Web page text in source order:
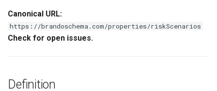
s
e
Canonical URL:
https://brandoschema.com/properties/riskScenarios
Check for open issues.
Definition